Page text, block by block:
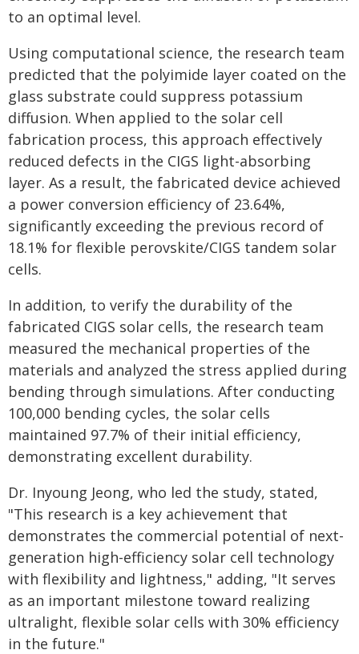
to an optimal level.
Using computational science, the research team
predicted that the polyimide layer coated on the
glass substrate could suppress potassium
diffusion. When applied to the solar cell
fabrication process, this approach effectively
reduced defects in the CIGS light-absorbing
layer. As a result, the fabricated device achieved
a power conversion efficiency of 23.64%,
significantly exceeding the previous record of
18.1% for flexible perovskite/CIGS tandem solar
cells.
In addition, to verify the durability of the
fabricated CIGS solar cells, the research team
measured the mechanical properties of the
materials and analyzed the stress applied during
bending through simulations. After conducting
100,000 bending cycles, the solar cells
maintained 97.7% of their initial efficiency,
demonstrating excellent durability.
Dr. Inyoung Jeong, who led the study, stated,
"This research is a key achievement that
demonstrates the commercial potential of next-
generation high-efficiency solar cell technology
with flexibility and lightness," adding, "It serves
as an important milestone toward realizing
ultralight, flexible solar cells with 30% efficiency
in the future."